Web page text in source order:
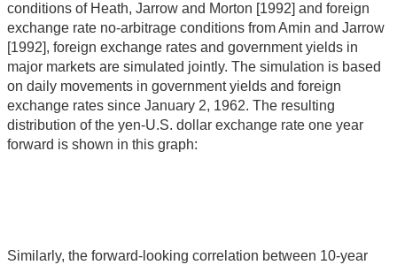
conditions of Heath, Jarrow and Morton [1992] and foreign
exchange rate no-arbitrage conditions from Amin and Jarrow
[1992], foreign exchange rates and government yields in
major markets are simulated jointly. The simulation is based
on daily movements in government yields and foreign
exchange rates since January 2, 1962. The resulting
distribution of the yen-U.S. dollar exchange rate one year
forward is shown in this graph:
Similarly, the forward-looking correlation between 10-year